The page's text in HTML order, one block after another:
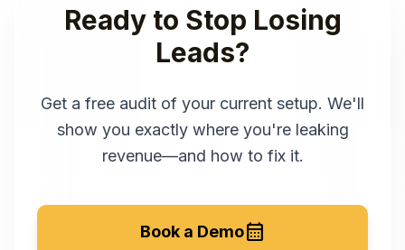
Ready to Stop Losing
Leads?
Get a free audit of your current setup. We'll
show you exactly where you're leaking
revenue—and how to fix it.
Book a Democalendar_month